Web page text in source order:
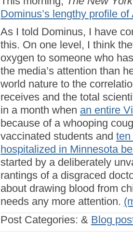
Dominus’s lengthy profile
As I told Dominus, I have
this. On one level, I think
oxygen to someone who
the media’s attention than
world nature to the
receives and the total
in a month when an entire
because of a whooping
vaccinated students and ten
hospitalized in Minnesota
started by a deliberately
rantings of a disgraced
about drawing blood from
needs any more attention.
Post Categories: & Blog